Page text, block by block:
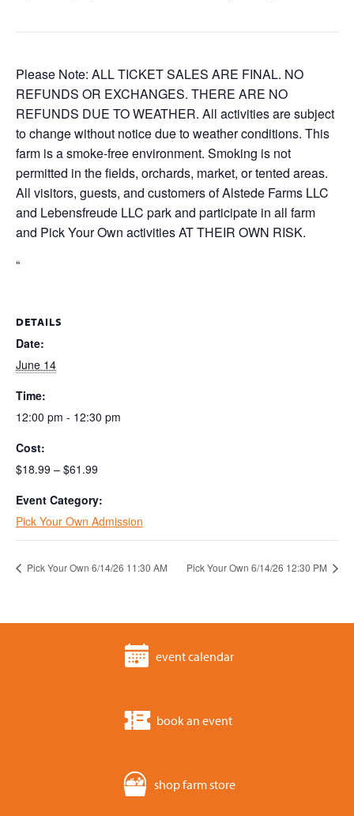
Please Note: ALL TICKET SALES ARE FINAL. NO
REFUNDS OR EXCHANGES. THERE ARE NO
REFUNDS DUE TO WEATHER. All activities are subject
to change without notice due to weather conditions. This
farm is a smoke-free environment. Smoking is not
permitted in the fields, orchards, market, or tented areas.
All visitors, guests, and customers of Alstede Farms LLC
and Lebensfreude LLC park and participate in all farm
and Pick Your Own activities AT THEIR OWN RISK.
“
DETAILS
Date:
June 14
Time:
12:00 pm - 12:30 pm
Cost:
$18.99 – $61.99
Event Category:
Pick Your Own Admission
Pick Your Own 6/14/26 11:30 AM Pick Your Own 6/14/26 12:30 PM
event calendar
book an event
shop farm store